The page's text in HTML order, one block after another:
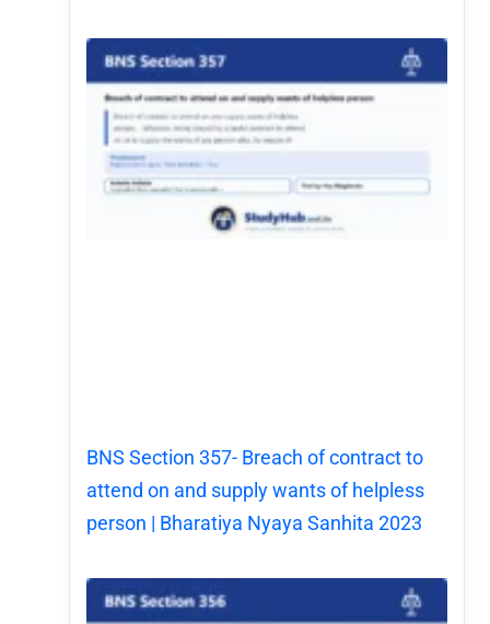
BNS Section 357- Breach of contract to
attend on and supply wants of helpless
person | Bharatiya Nyaya Sanhita 2023